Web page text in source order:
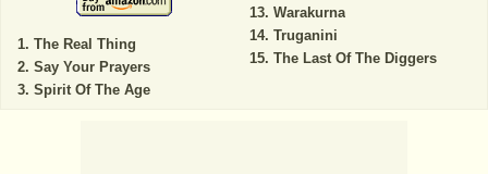
The Real Thing
Say Your Prayers
Spirit Of The Age
Warakurna
Truganini
The Last Of The Diggers